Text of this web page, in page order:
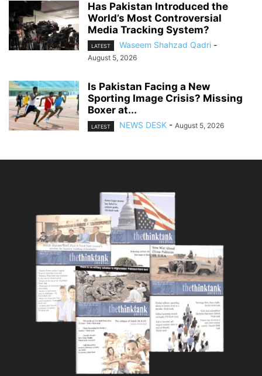
Has Pakistan Introduced the
World’s Most Controversial
Media Tracking System?
LATEST Waseem Shahzad Qadri -
August 5, 2026
Is Pakistan Facing a New
Sporting Image Crisis? Missing
Boxer at...
LATEST NEWS DESK - August 5, 2026